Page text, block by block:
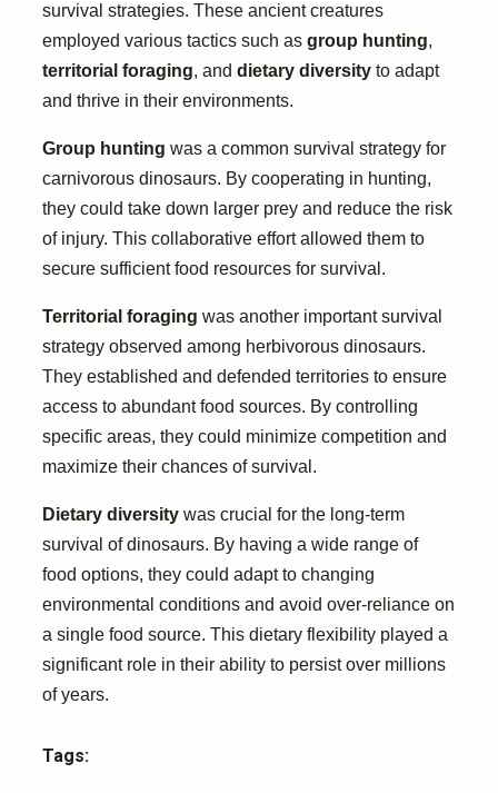
survival strategies. These ancient creatures
employed various tactics such as group hunting,
territorial foraging, and dietary diversity to adapt
and thrive in their environments.
Group hunting was a common survival strategy for
carnivorous dinosaurs. By cooperating in hunting,
they could take down larger prey and reduce the risk
of injury. This collaborative effort allowed them to
secure sufficient food resources for survival.
Territorial foraging was another important survival
strategy observed among herbivorous dinosaurs.
They established and defended territories to ensure
access to abundant food sources. By controlling
specific areas, they could minimize competition and
maximize their chances of survival.
Dietary diversity was crucial for the long-term
survival of dinosaurs. By having a wide range of
food options, they could adapt to changing
environmental conditions and avoid over-reliance on
a single food source. This dietary flexibility played a
significant role in their ability to persist over millions
of years.
Tags: